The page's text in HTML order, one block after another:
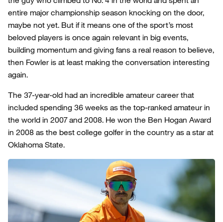
entire major championship season knocking on the door,
maybe not yet. But if it means one of the sport’s most
beloved players is once again relevant in big events,
building momentum and giving fans a real reason to believe,
then Fowler is at least making the conversation interesting
again.
The 37-year-old had an incredible amateur career that
included spending 36 weeks as the top-ranked amateur in
the world in 2007 and 2008. He won the Ben Hogan Award
in 2008 as the best college golfer in the country as a star at
Oklahoma State.